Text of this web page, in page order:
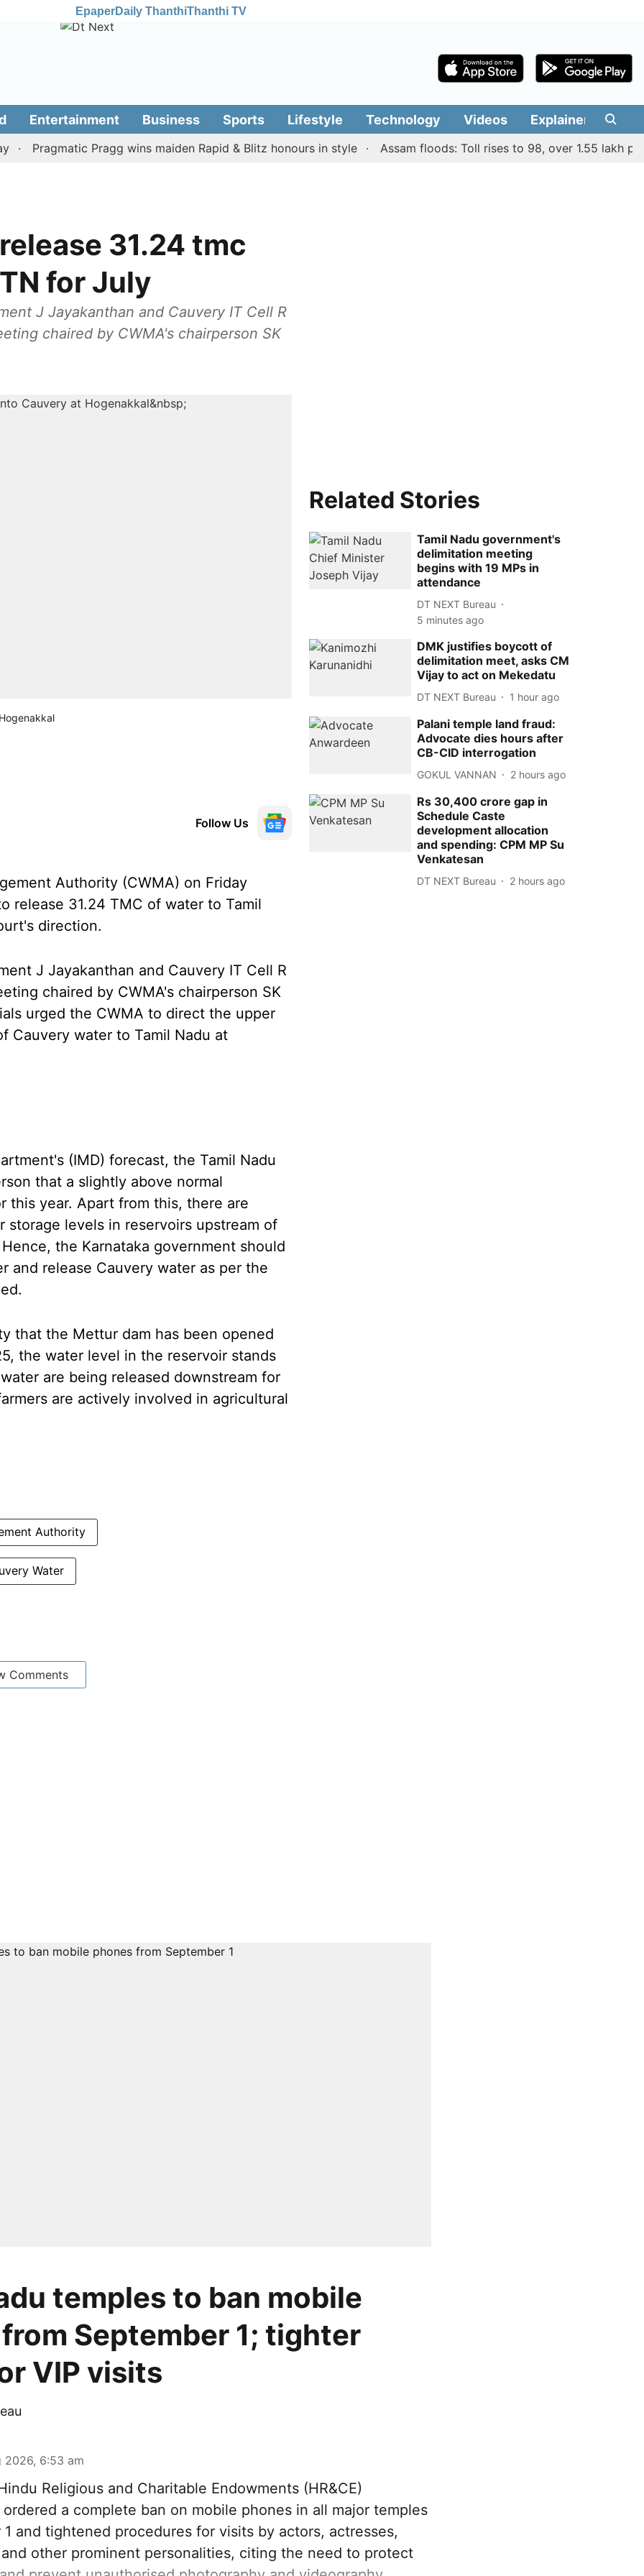
EpaperDaily ThanthiThanthi TV
Entertainment Business Sports Lifestyle Technology Videos Explainers
Pragmatic Pragg wins maiden Rapid & Blitz honours in style Assam floods: Toll rises to 98, over 1.55 lakh people
31.24 tmc
for July
J Jayakanthan and Cauvery IT Cell R
chaired by CWMA's chairperson SK
Follow Us
Authority (CWMA) on Friday
release 31.24 TMC of water to Tamil
direction.
J Jayakanthan and Cauvery IT Cell R
chaired by CWMA's chairperson SK
urged the CWMA to direct the upper
Cauvery water to Tamil Nadu at
(IMD) forecast, the Tamil Nadu
that a slightly above normal
this year. Apart from this, there are
levels in reservoirs upstream of
the Karnataka government should
and release Cauvery water as per the
that the Mettur dam has been opened
the water level in the reservoir stands
are being released downstream for
are actively involved in agricultural
Authority
Water
Comments
Related Stories
Tamil Nadu government's
delimitation meeting
begins with 19 MPs in
attendance
DT NEXT Bureau
5 minutes ago
DMK justifies boycott of
delimitation meet, asks CM
Vijay to act on Mekedatu
DT NEXT Bureau 1 hour ago
Palani temple land fraud:
Advocate dies hours after
CB-CID interrogation
GOKUL VANNAN 2 hours ago
Rs 30,400 crore gap in
Schedule Caste
development allocation
and spending: CPM MP Su
Venkatesan
DT NEXT Bureau 2 hours ago
temples to ban mobile
September 1; tighter
VIP visits
2026, 6:53 am
Religious and Charitable Endowments (HR&CE)
a complete ban on mobile phones in all major temples
and tightened procedures for visits by actors, actresses,
other prominent personalities, citing the need to protect